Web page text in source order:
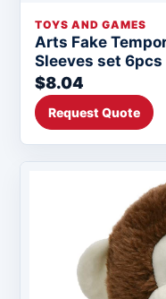
TOYS AND GAMES
Arts Fake
Sleeves set 6pcs
$8.04
Request Quote